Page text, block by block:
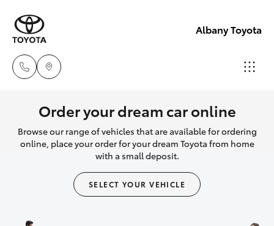
Albany Toyota
Sales
(08)
9841
New Vehicles
Hatch & Sedans
Pre-Owned Vehicles
Order your dream car online
Browse our range of vehicles that are available for ordering
online, place your order for your dream Toyota from home
with a small deposit.
SELECT YOUR VEHICLE